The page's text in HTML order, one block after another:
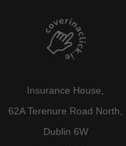
Insurance House,
62A Terenure Road North,
Dublin 6W